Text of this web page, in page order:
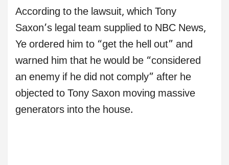
According to the lawsuit, which Tony
Saxon’s legal team supplied to NBC News,
Ye ordered him to “get the hell out” and
warned him that he would be “considered
an enemy if he did not comply” after he
objected to Tony Saxon moving massive
generators into the house.